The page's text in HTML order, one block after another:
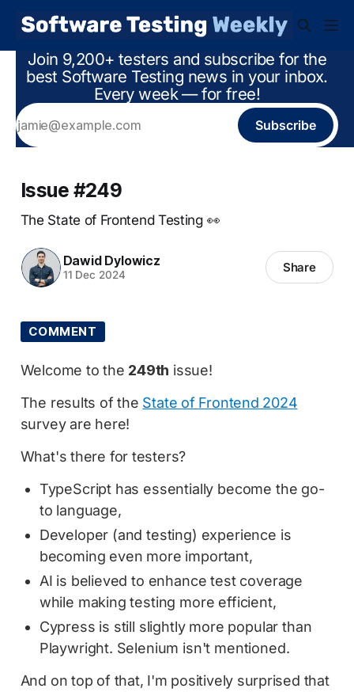
Join 9,200+ testers and subscribe for the
best Software Testing news in your inbox.
Every week — for free!
Subscribe
Issue #249
The State of Frontend Testing 👀
Dawid Dylowicz
11 Dec 2024 Share
COMMENT
Welcome to the 249th issue!
The results of the State of Frontend 2024
survey are here!
What's there for testers?
TypeScript has essentially become the go-
to language,
Developer (and testing) experience is
becoming even more important,
AI is believed to enhance test coverage
while making testing more efficient,
Cypress is still slightly more popular than
Playwright. Selenium isn't mentioned.
And on top of that, I'm positively surprised that